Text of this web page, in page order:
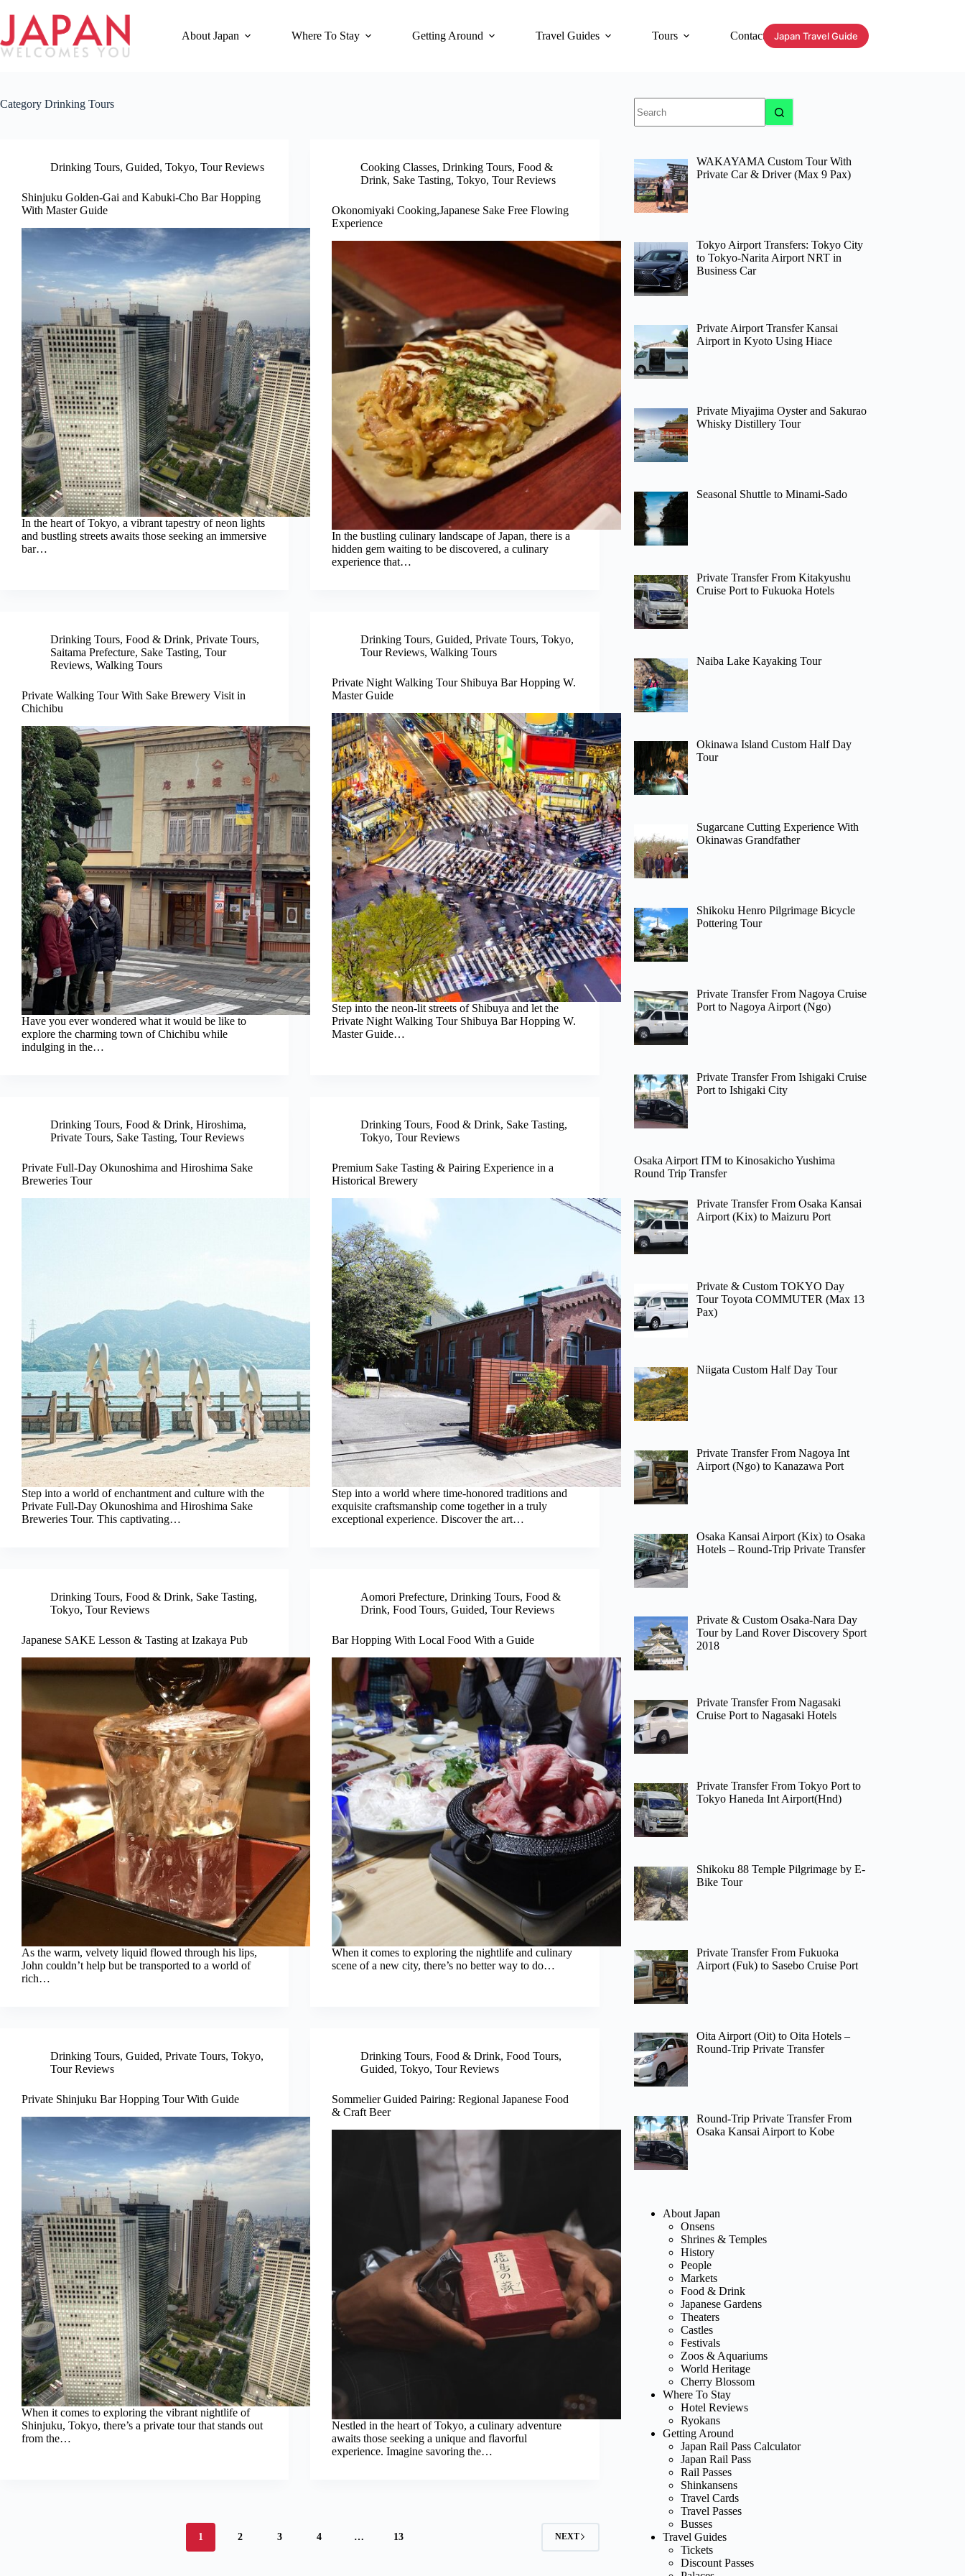
content
About Japan Where To Stay Getting Around Travel Guides Tours Contact Japan Travel Guide
Category Drinking Tours
Drinking Tours, Guided, Tokyo, Tour Reviews
Shinjuku Golden-Gai and Kabuki-Cho Bar Hopping
With Master Guide
In the heart of Tokyo, a vibrant tapestry of neon lights
and bustling streets awaits those seeking an immersive
bar…
Cooking Classes,Drinking Tours,Food &
Drink, Sake Tasting,Tokyo,Tour Reviews
Okonomiyaki Cooking,Japanese Sake Free Flowing
Experience
In the bustling culinary landscape of Japan, there is a
hidden gem waiting to be discovered, a culinary
experience that…
Drinking Tours, Food & Drink, Private Tours,
Saitama Prefecture, Sake Tasting, Tour
Reviews, Walking Tours
Private Walking Tour With Sake Brewery Visit in
Chichibu
Have you ever wondered what it would be like to
explore the charming town of Chichibu while
indulging in the…
Drinking Tours,Guided,Private Tours,Tokyo,
Tour Reviews,Walking Tours
Private Night Walking Tour Shibuya Bar Hopping W.
Master Guide
Step into the neon-lit streets of Shibuya and let the
Private Night Walking Tour Shibuya Bar Hopping W.
Master Guide…
Drinking Tours, Food & Drink, Hiroshima,
Private Tours, Sake Tasting, Tour Reviews
Private Full-Day Okunoshima and Hiroshima Sake
Breweries Tour
Step into a world of enchantment and culture with the
Private Full-Day Okunoshima and Hiroshima Sake
Breweries Tour. This captivating…
Drinking Tours,Food & Drink, Sake Tasting,
Tokyo,Tour Reviews
Premium Sake Tasting & Pairing Experience in a
Historical Brewery
Step into a world where time-honored traditions and
exquisite craftsmanship come together in a truly
exceptional experience. Discover the art…
Drinking Tours, Food & Drink, Sake Tasting,
Tokyo, Tour Reviews
Japanese SAKE Lesson & Tasting at Izakaya Pub
As the warm, velvety liquid flowed through his lips,
John couldn’t help but be transported to a world of
rich…
Aomori Prefecture,Drinking Tours,Food &
Drink,Food Tours,Guided,Tour Reviews
Bar Hopping With Local Food With a Guide
When it comes to exploring the nightlife and culinary
scene of a new city, there’s no better way to do…
Drinking Tours, Guided, Private Tours, Tokyo,
Tour Reviews
Private Shinjuku Bar Hopping Tour With Guide
When it comes to exploring the vibrant nightlife of
Shinjuku, Tokyo, there’s a private tour that stands out
from the…
Drinking Tours,Food & Drink,Food Tours,
Guided,Tokyo,Tour Reviews
Sommelier Guided Pairing: Regional Japanese Food
& Craft Beer
Nestled in the heart of Tokyo, a culinary adventure
awaits those seeking a unique and flavorful
experience. Imagine savoring the…
1 2 3 4 … 13 NEXT
results
WAKAYAMA Custom Tour With
Private Car & Driver (Max 9 Pax)
Tokyo Airport Transfers: Tokyo City
to Tokyo-Narita Airport NRT in
Business Car
Private Airport Transfer Kansai
Airport in Kyoto Using Hiace
Private Miyajima Oyster and Sakurao
Whisky Distillery Tour
Seasonal Shuttle to Minami-Sado
Private Transfer From Kitakyushu
Cruise Port to Fukuoka Hotels
Naiba Lake Kayaking Tour
Okinawa Island Custom Half Day
Tour
Sugarcane Cutting Experience With
Okinawas Grandfather
Shikoku Henro Pilgrimage Bicycle
Pottering Tour
Private Transfer From Nagoya Cruise
Port to Nagoya Airport (Ngo)
Private Transfer From Ishigaki Cruise
Port to Ishigaki City
Osaka Airport ITM to Kinosakicho Yushima
Round Trip Transfer
Private Transfer From Osaka Kansai
Airport (Kix) to Maizuru Port
Private & Custom TOKYO Day
Tour Toyota COMMUTER (Max 13
Pax)
Niigata Custom Half Day Tour
Private Transfer From Nagoya Int
Airport (Ngo) to Kanazawa Port
Osaka Kansai Airport (Kix) to Osaka
Hotels – Round-Trip Private Transfer
Private & Custom Osaka-Nara Day
Tour by Land Rover Discovery Sport
2018
Private Transfer From Nagasaki
Cruise Port to Nagasaki Hotels
Private Transfer From Tokyo Port to
Tokyo Haneda Int Airport(Hnd)
Shikoku 88 Temple Pilgrimage by E-
Bike Tour
Private Transfer From Fukuoka
Airport (Fuk) to Sasebo Cruise Port
Oita Airport (Oit) to Oita Hotels –
Round-Trip Private Transfer
Round-Trip Private Transfer From
Osaka Kansai Airport to Kobe
About Japan
Onsens
Shrines & Temples
History
People
Markets
Food & Drink
Japanese Gardens
Theaters
Castles
Festivals
Zoos & Aquariums
World Heritage
Cherry Blossom
Where To Stay
Hotel Reviews
Ryokans
Getting Around
Japan Rail Pass Calculator
Japan Rail Pass
Rail Passes
Shinkansens
Travel Cards
Travel Passes
Busses
Travel Guides
Tickets
Discount Passes